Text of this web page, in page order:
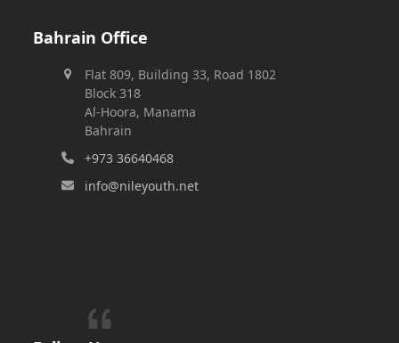
Bahrain Office
Flat 809, Building 33, Road 1802
Block 318
Al-Hoora, Manama
Bahrain
+973 36640468
info@nileyouth.net